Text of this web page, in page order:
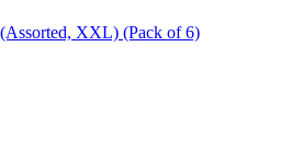
XXL) (Pack of 6)